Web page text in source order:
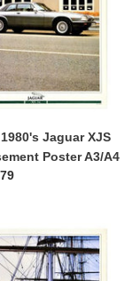
Jaguar XJS
Poster A3/A4